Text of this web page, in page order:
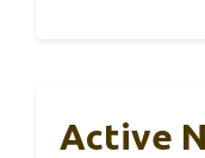
Active